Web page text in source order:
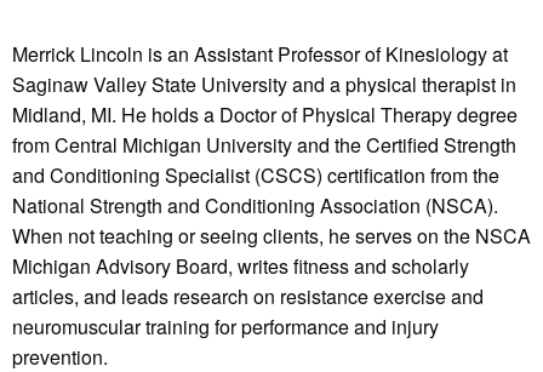
Merrick Lincoln is an Assistant Professor of Kinesiology at
Saginaw Valley State University and a physical therapist in
Midland, MI. He holds a Doctor of Physical Therapy degree
from Central Michigan University and the Certified Strength
and Conditioning Specialist (CSCS) certification from the
National Strength and Conditioning Association (NSCA).
When not teaching or seeing clients, he serves on the NSCA
Michigan Advisory Board, writes fitness and scholarly
articles, and leads research on resistance exercise and
neuromuscular training for performance and injury
prevention.